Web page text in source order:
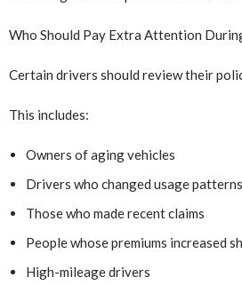
Who Should Pay Extra Attention
Certain drivers should review their
This includes:
Owners of aging vehicles
Drivers who changed usage patterns
Those who made recent claims
People whose premiums increased
High-mileage drivers